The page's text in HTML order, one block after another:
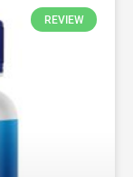
REVIEW